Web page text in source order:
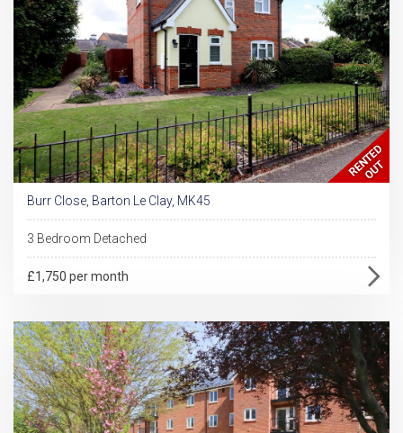
Burr Close, Barton Le Clay, MK45
3 Bedroom Detached
£1,750 per month